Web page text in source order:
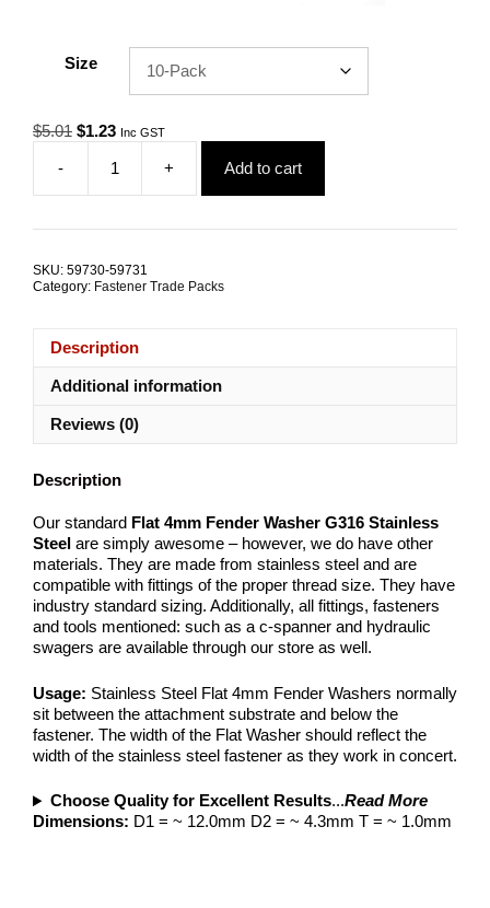
Size
$5.01 Original
$5.01.
$1.23Current
is:
$1.23.
Inc GST
-
Washer
Stainless
quantity
+ Add to cart
SKU: 59730-59731
Category: Fastener Trade Packs
Description
Additional information
Reviews (0)
Description
Our standard Flat 4mm Fender Washer G316 Stainless
Steel are simply awesome – however, we do have other
materials. They are made from stainless steel and are
compatible with fittings of the proper thread size. They have
industry standard sizing. Additionally, all fittings, fasteners
and tools mentioned: such as a c-spanner and hydraulic
swagers are available through our store as well.
Usage: Stainless Steel Flat 4mm Fender Washers normally
sit between the attachment substrate and below the
fastener. The width of the Flat Washer should reflect the
width of the stainless steel fastener as they work in concert.
Choose Quality for Excellent Results...Read More
Dimensions: D1 = ~ 12.0mm D2 = ~ 4.3mm T = ~ 1.0mm